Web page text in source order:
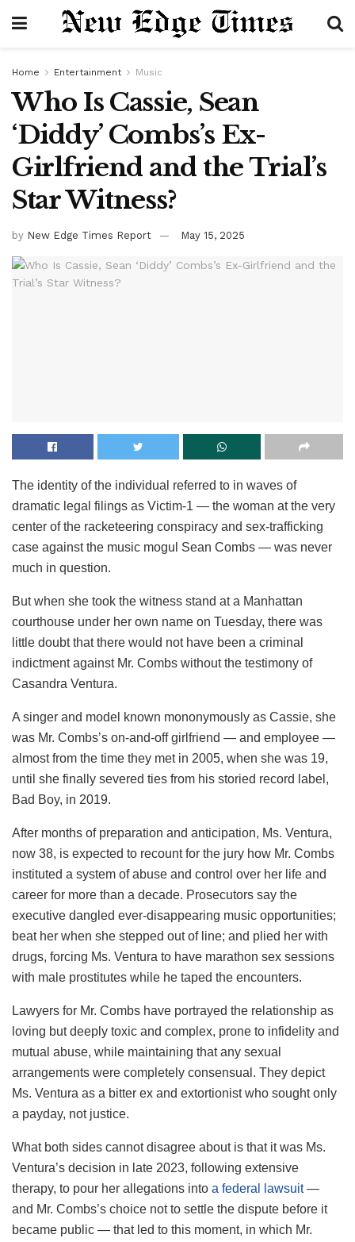
Home Entertainment Music
Who Is Cassie, Sean
‘Diddy’ Combs’s Ex-
Girlfriend and the Trial’s
Star Witness?
by New Edge Times Report May 15, 2025
The identity of the individual referred to in waves of
dramatic legal filings as Victim-1 — the woman at the very
center of the racketeering conspiracy and sex-trafficking
case against the music mogul Sean Combs — was never
much in question.
But when she took the witness stand at a Manhattan
courthouse under her own name on Tuesday, there was
little doubt that there would not have been a criminal
indictment against Mr. Combs without the testimony of
Casandra Ventura.
A singer and model known mononymously as Cassie, she
was Mr. Combs’s on-and-off girlfriend — and employee —
almost from the time they met in 2005, when she was 19,
until she finally severed ties from his storied record label,
Bad Boy, in 2019.
After months of preparation and anticipation, Ms. Ventura,
now 38, is expected to recount for the jury how Mr. Combs
instituted a system of abuse and control over her life and
career for more than a decade. Prosecutors say the
executive dangled ever-disappearing music opportunities;
beat her when she stepped out of line; and plied her with
drugs, forcing Ms. Ventura to have marathon sex sessions
with male prostitutes while he taped the encounters.
Lawyers for Mr. Combs have portrayed the relationship as
loving but deeply toxic and complex, prone to infidelity and
mutual abuse, while maintaining that any sexual
arrangements were completely consensual. They depict
Ms. Ventura as a bitter ex and extortionist who sought only
a payday, not justice.
What both sides cannot disagree about is that it was Ms.
Ventura’s decision in late 2023, following extensive
therapy, to pour her allegations into a federal lawsuit—
and Mr. Combs’s choice not to settle the dispute before it
became public — that led to this moment, in which Mr.